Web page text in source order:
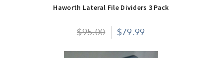
Haworth Lateral File Dividers 3 Pack
$95.00 $79.99